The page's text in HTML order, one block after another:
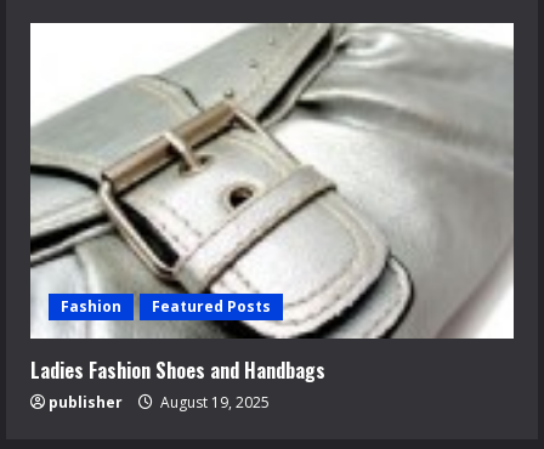
Fashion Featured Posts
Ladies Fashion Shoes and Handbags
publisher August 19, 2025